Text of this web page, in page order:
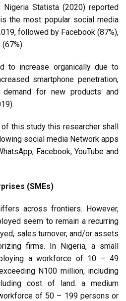
Nigeria Statista (2020) reported
the most popular social media
followed by Facebook (87%),
to increase organically due to
smartphone penetration,
for new products and
this study this researcher shall
social media Network apps
Facebook, YouTube and
(SMEs)
across frontiers. However,
seem to remain a recurring
sales turnover, and/or assets
firms. In Nigeria, a small
a workforce of 10 – 49
N100 million, including
cost of land. a medium
of 50 – 199 persons or